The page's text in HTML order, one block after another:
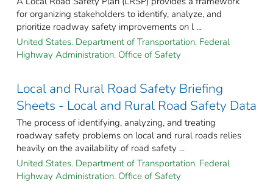
for organizing stakeholders to identify, analyze, and
prioritize roadway safety improvements on l ...
United States. Department of Transportation. Federal
Highway Administration. Office of Safety
Local and Rural Road Safety Briefing
Sheets - Local and Rural Road Safety Data
The process of identifying, analyzing, and treating
roadway safety problems on local and rural roads relies
heavily on the availability of road safety ...
United States. Department of Transportation. Federal
Highway Administration. Office of Safety